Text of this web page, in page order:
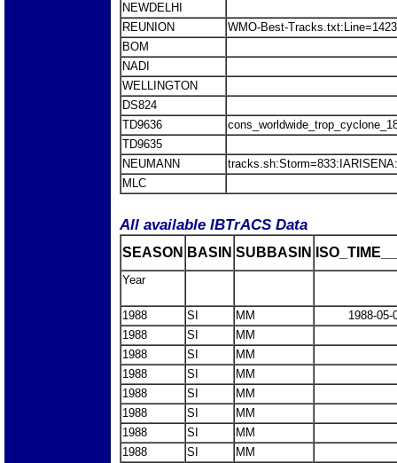
NEWDELHI
REUNION
WMO-Best-
BOM
NADI
WELLINGTON
DS824
TD9636
TD9635
NEUMANN
MLC
All available IBTrACS Data
SEASON BASIN SUBBASIN
Year
1988 SI MM
1988-05-
1988
SI
MM
1988
SI
MM
1988
SI
MM
1988
SI
MM
1988
SI
MM
1988
SI
MM
1988
SI MM